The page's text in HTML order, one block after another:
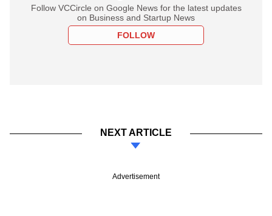
Follow VCCircle on Google News for the latest updates
on Business and Startup News
FOLLOW
NEXT ARTICLE
Advertisement